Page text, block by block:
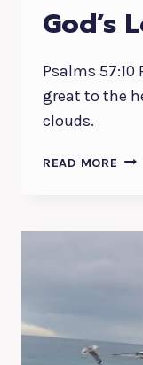
God’s
Psalms
great to the
clouds.
READ MORE